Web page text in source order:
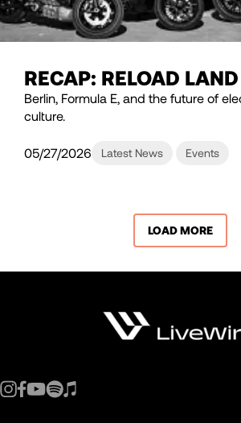
RECAP: RELOAD
Berlin, Formula E, and the future of
culture.
05/27/2026 Latest News Events
LOAD MORE